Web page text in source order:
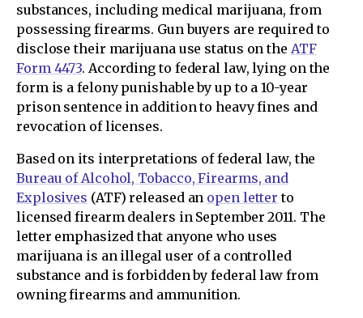
substances, including medical marijuana, from
possessing firearms. Gun buyers are required to
disclose their marijuana use status on the ATF
Form 4473. According to federal law, lying on the
form is a felony punishable by up to a 10-year
prison sentence in addition to heavy fines and
revocation of licenses.
Based on its interpretations of federal law, the
Bureau of Alcohol, Tobacco, Firearms, and
Explosives (ATF) released an open letter to
licensed firearm dealers in September 2011. The
letter emphasized that anyone who uses
marijuana is an illegal user of a controlled
substance and is forbidden by federal law from
owning firearms and ammunition.